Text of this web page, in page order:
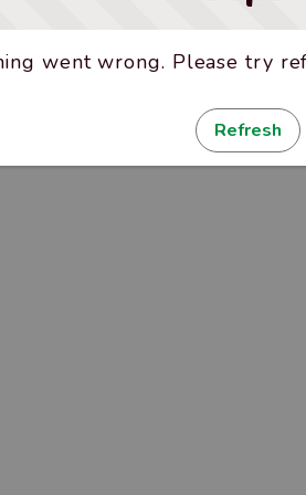
went wrong. Please try
Refresh